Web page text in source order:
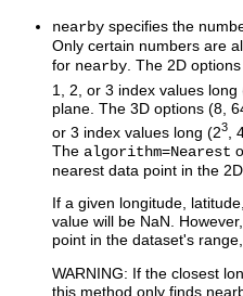
nearby specifies the
Only certain numbers are
for nearby. The 2D
1, 2, or 3 index values long
plane. The 3D options (8,
or 3 index values long (23 ,
The algorithm=Nearest
nearest data point in the
If a given longitude,
value will be NaN.
point in the dataset's
WARNING: If the closest
this method only finds